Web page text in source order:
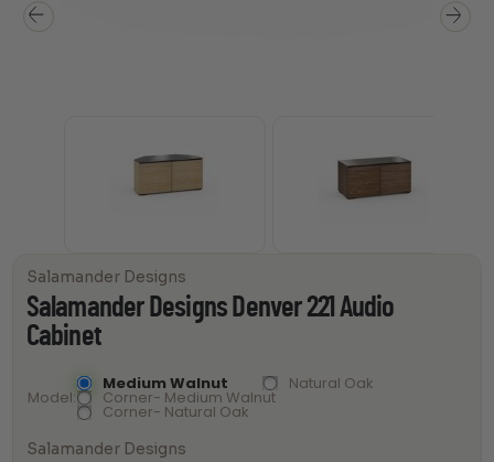
Salamander Designs
Salamander Designs Denver 221 Audio
Cabinet
Model
Medium Walnut Natural Oak
Corner- Medium Walnut
Corner- Natural Oak
Salamander Designs